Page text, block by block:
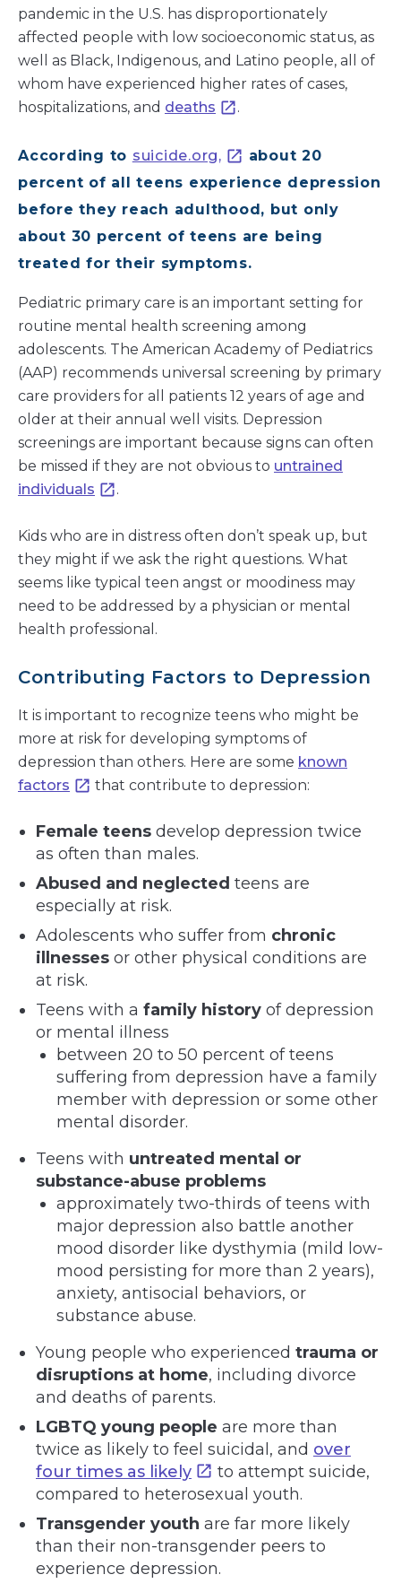
pandemic in the U.S. has disproportionately
affected people with low socioeconomic status, as
well as Black, Indigenous, and Latino people, all of
whom have experienced higher rates of cases,
hospitalizations, and deaths .
According to suicide.org,
about 20
percent of all teens experience depression
before they reach adulthood, but only
about 30 percent of teens are being
treated for their symptoms.
Pediatric primary care is an important setting for
routine mental health screening among
adolescents. The American Academy of Pediatrics
(AAP) recommends universal screening by primary
care providers for all patients 12 years of age and
older at their annual well visits. Depression
screenings are important because signs can often
be missed if they are not obvious to untrained
individuals
.
Kids who are in distress often don’t speak up, but
they might if we ask the right questions. What
seems like typical teen angst or moodiness may
need to be addressed by a physician or mental
health professional.
Contributing Factors to Depression
It is important to recognize teens who might be
more at risk for developing symptoms of
depression than others. Here are some known
factors
that contribute to depression:
Female teens develop depression twice
as often than males.
Abused and neglected teens are
especially at risk.
Adolescents who suffer from chronic
illnesses or other physical conditions are
at risk.
Teens with a family history of depression
or mental illness
between 20 to 50 percent of teens
suffering from depression have a family
member with depression or some other
mental disorder.
Teens with untreated mental or
substance-abuse problems
approximately two-thirds of teens with
major depression also battle another
mood disorder like dysthymia (mild low-
mood persisting for more than 2 years),
anxiety, antisocial behaviors, or
substance abuse.
Young people who experienced trauma or
disruptions at home, including divorce
and deaths of parents.
LGBTQ young people are more than
twice as likely to feel suicidal, and over
four times as likely
to attempt suicide,
compared to heterosexual youth.
Transgender youth are far more likely
than their non-transgender peers to
experience depression.